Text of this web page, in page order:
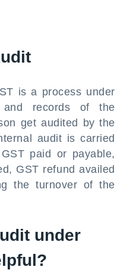
is a process under
and records of the
get audited by the
audit is carried
paid or payable,
GST refund availed
the turnover of the
under